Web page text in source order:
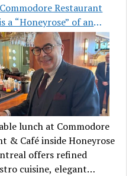
Restaurant
a “Honeyrose” of an
lunch at Commodore
& Café inside Honeyrose
offers refined
cuisine, elegant